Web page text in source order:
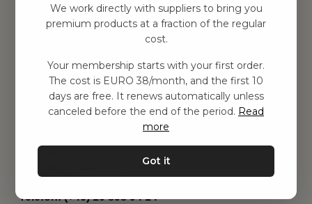
Barnrummet
Utrustning
Genvägar
Om oss
Leverans
Privat policy
Kontakta oss
Email:hej@bonpetit.es
Telefon: (+46) 10 898 94 14
We work directly with suppliers to bring you
premium products at a fraction of the regular
cost.
Your membership starts with your first order.
The cost is EURO 38/month, and the first 10
days are free. It renews automatically unless
canceled before the end of the period. Read
more
Got it